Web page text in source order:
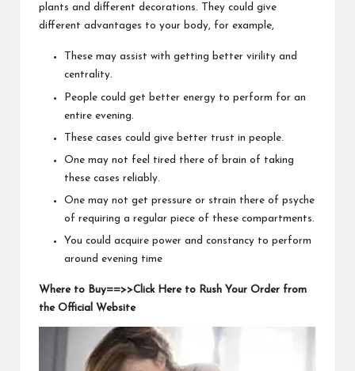
plants and different decorations. They could give
different advantages to your body, for example,
These may assist with getting better virility and
centrality.
People could get better energy to perform for an
entire evening.
These cases could give better trust in people.
One may not feel tired there of brain of taking
these cases reliably.
One may not get pressure or strain there of psyche
of requiring a regular piece of these compartments.
You could acquire power and constancy to perform
around evening time
Where to Buy==>>Click Here to Rush Your Order from
the Official Website